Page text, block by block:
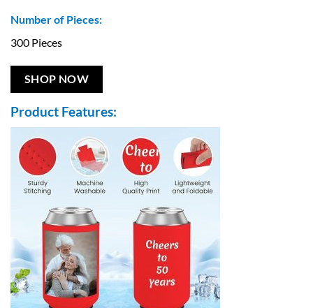
Number of Pieces:
300 Pieces
SHOP NOW
Product Features: